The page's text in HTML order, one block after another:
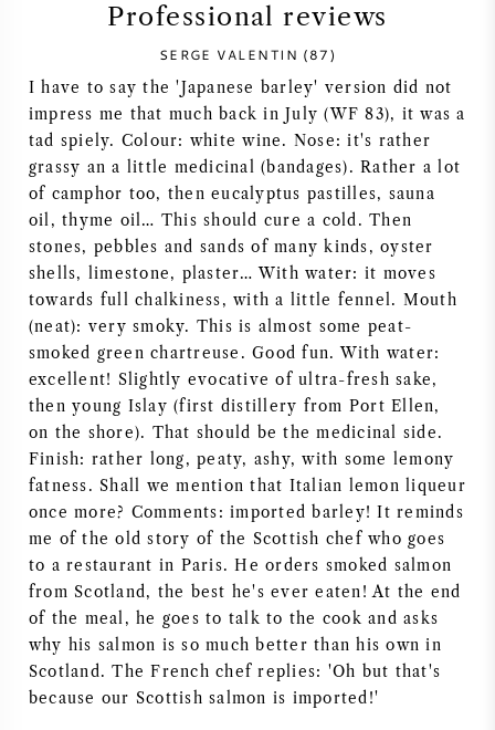
RIESLING
ALL WINE GRAPES
FRENCH WINE
ITALIAN WINE
SPANISH WINE
GERMAN WINE
AMERICAN WINE
AUSTRIAN WINE
PORTUGUESE WINE
ALL COUNTRIES
Professional reviews
SERGE VALENTIN (87)
I have to say the 'Japanese barley' version did not
impress me that much back in July (WF 83), it was a
tad spiely. Colour: white wine. Nose: it's rather
grassy an a little medicinal (bandages). Rather a lot
of camphor too, then eucalyptus pastilles, sauna
oil, thyme oil… This should cure a cold. Then
stones, pebbles and sands of many kinds, oyster
shells, limestone, plaster… With water: it moves
towards full chalkiness, with a little fennel. Mouth
(neat): very smoky. This is almost some peat-
smoked green chartreuse. Good fun. With water:
excellent! Slightly evocative of ultra-fresh sake,
then young Islay (first distillery from Port Ellen,
on the shore). That should be the medicinal side.
Finish: rather long, peaty, ashy, with some lemony
fatness. Shall we mention that Italian lemon liqueur
once more? Comments: imported barley! It reminds
me of the old story of the Scottish chef who goes
to a restaurant in Paris. He orders smoked salmon
from Scotland, the best he's ever eaten! At the end
of the meal, he goes to talk to the cook and asks
why his salmon is so much better than his own in
Scotland. The French chef replies: 'Oh but that's
because our Scottish salmon is imported!'